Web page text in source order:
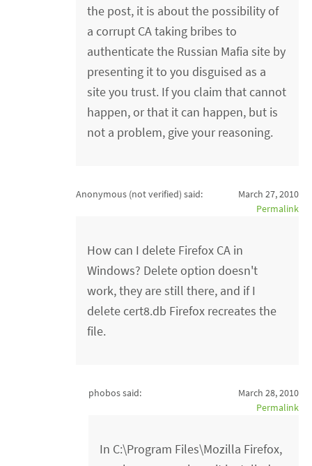
the post, it is about the possibility of
a corrupt CA taking bribes to
authenticate the Russian Mafia site by
presenting it to you disguised as a
site you trust. If you claim that cannot
happen, or that it can happen, but is
not a problem, give your reasoning.
Anonymous (not verified) said:
March 27, 2010
Permalink
How can I delete Firefox CA in
Windows? Delete option doesn't
work, they are still there, and if I
delete cert8.db Firefox recreates the
file.
phobos said:
March 28, 2010
Permalink
In C:\Program Files\Mozilla Firefox,